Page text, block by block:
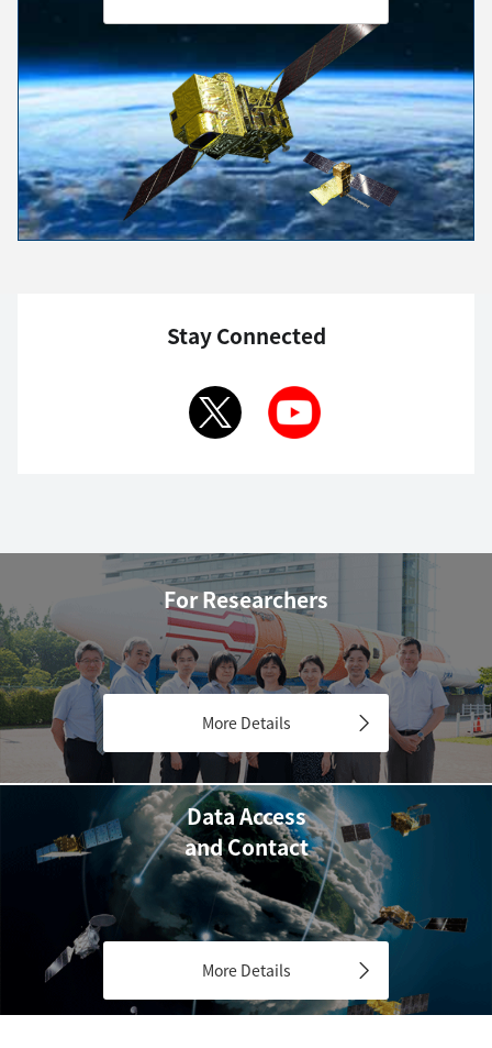
Stay Connected
For Researchers
More Details
Data Access
and Contact
More Details